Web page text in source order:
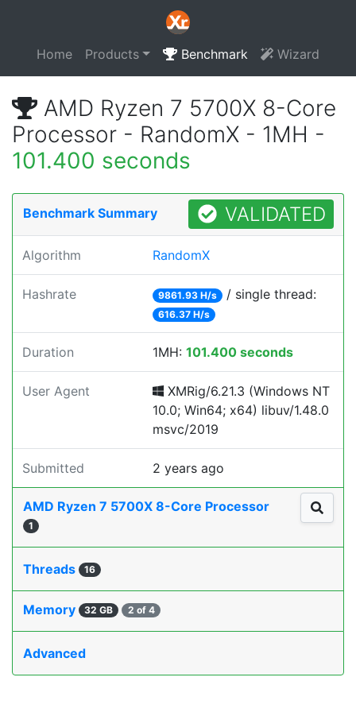
Home Products Benchmark Wizard
AMD Ryzen 7 5700X 8-Core
Processor - RandomX - 1MH -
101.400 seconds
Benchmark Summary VALIDATED
Algorithm RandomX
Hashrate 9861.93 H/s / single thread:
616.37 H/s
Duration 1MH: 101.400 seconds
User Agent
XMRig/6.21.3 (Windows NT
10.0; Win64; x64) libuv/1.48.0
msvc/2019
Submitted 2 years ago
AMD Ryzen 7 5700X 8-Core Processor
1
Threads 16
Memory 32 GB 2 of 4
Advanced